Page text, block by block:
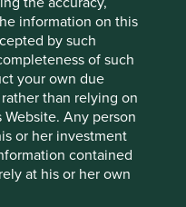
information on this
by such
of such
your own due
than relying on
Any person
or her investment
contained
at his or her own
and the stock has
is now expensive on a
have used the capital
valued elsewhere.
after several missed
than people may
with that and as
basis, turnover is still
plenty of opportunities